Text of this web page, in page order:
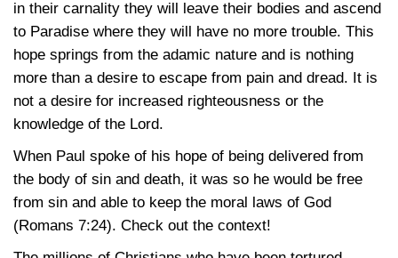
in their carnality they will leave their bodies and ascend
to Paradise where they will have no more trouble. This
hope springs from the adamic nature and is nothing
more than a desire to escape from pain and dread. It is
not a desire for increased righteousness or the
knowledge of the Lord.
When Paul spoke of his hope of being delivered from
the body of sin and death, it was so he would be free
from sin and able to keep the moral laws of God
(Romans 7:24). Check out the context!